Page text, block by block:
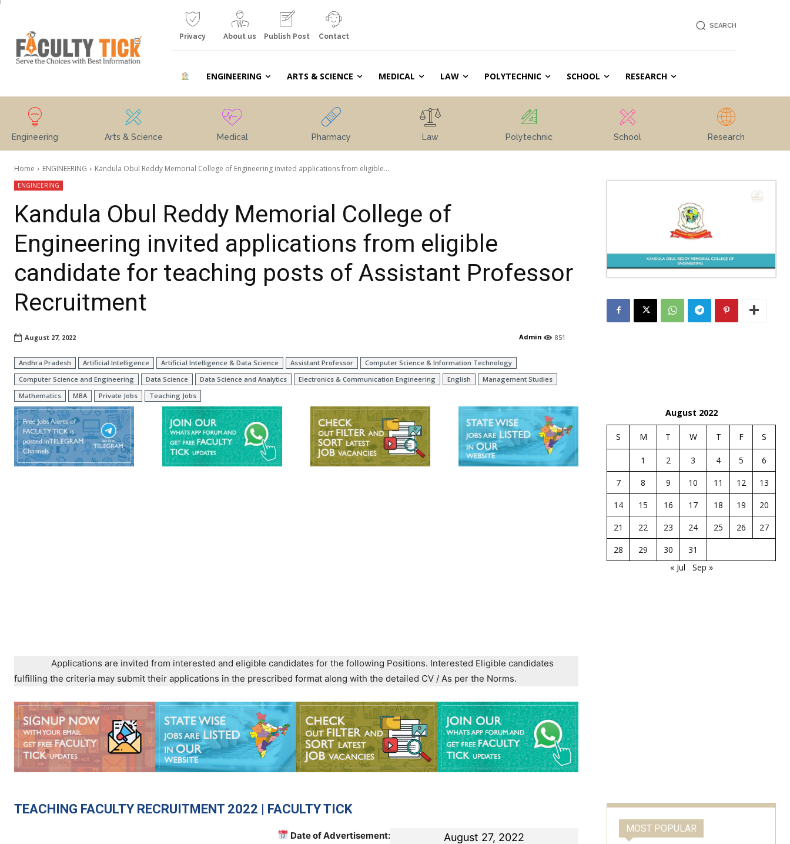
Privacy About us Publish Post Contact
SEARCH
ENGINEERING ARTS & SCIENCE MEDICAL LAW POLYTECHNIC SCHOOL RESEARCH
Engineering Arts & Science Medical Pharmacy Law Polytechnic School Research
Home ENGINEERING Kandula Obul Reddy Memorial College of Engineering invited applications from eligible...
ENGINEERING
Kandula Obul Reddy Memorial College of
Engineering invited applications from eligible
candidate for teaching posts of Assistant Professor
Recruitment
851
Admin
August 27, 2022
Andhra Pradesh Artificial Intelligence Artificial Intelligence & Data Science Assistant Professor
Computer Science & Information Technology
Computer Science and Engineering
Data Science Data Science and Analytics Electronics & Communication Engineering English
Management Studies
Mathematics
MBA Private Jobs Teaching Jobs
Applications are invited from interested and eligible candidates for the following Positions. Interested Eligible candidates
fulfilling the criteria may submit their applications in the prescribed format along with the detailed CV / As per the Norms.
TEACHING FACULTY RECRUITMENT 2022 | FACULTY TICK
Date of Advertisement: August 27, 2022
August 2022
S M T W T F S
1 2 3 4 5
6
7
8 9 10 11 12
13
14
15 16 17 18 19
20
21
22 23 24 25 26
27
28
29 30
31
« Jul
Sep »
MOST POPULAR